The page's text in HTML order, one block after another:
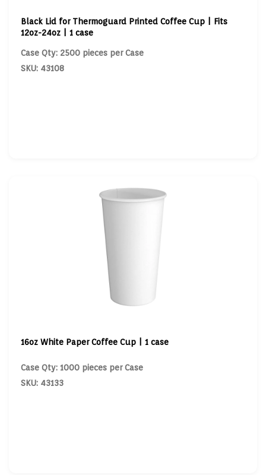
Black Lid for Thermoguard Printed Coffee Cup | Fits
12oz-24oz | 1 case
Case Qty: 2500 pieces per Case
SKU: 43108
16oz White Paper Coffee Cup | 1 case
Case Qty: 1000 pieces per Case
SKU: 43133